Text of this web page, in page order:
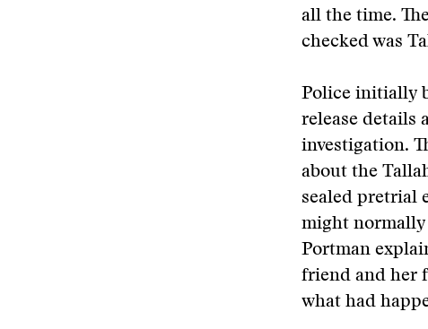
all the time.
checked was
Police initially
release details
investigation.
about the
sealed pretrial
might normally
Portman
friend and her
what had